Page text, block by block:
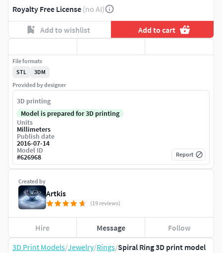
3D Print Models/Jewelry/Rings/Spiral Ring 3D print model
Royalty Free License (no AI)
Add to wishlist Add to cart
Created by
Artkis
(19 reviews)
Hire Message Follow
File formats
STL
3DM
Provided by designer
3D printing
Model is prepared for 3D printing
Units
Millimeters
Publish date
2016-07-14
Model ID
#626968 Report